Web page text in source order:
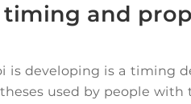
and
is developing is a timing
used by people